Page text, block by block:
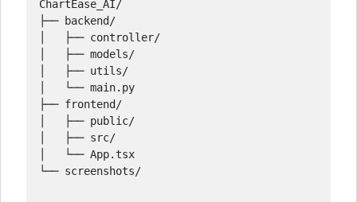
ChartEase_AI/
├── backend/
│   ├── controller/
│   ├── models/
│   ├── utils/
│   └── main.py
├── frontend/
│   ├── public/
│   ├── src/
│   └── App.tsx
└── screenshots/